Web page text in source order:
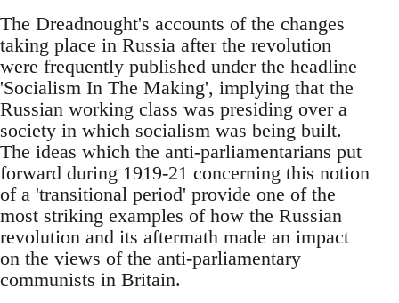
The Dreadnought's accounts of the changes
taking place in Russia after the revolution
were frequently published under the headline
'Socialism In The Making', implying that the
Russian working class was presiding over a
society in which socialism was being built.
The ideas which the anti-parliamentarians put
forward during 1919-21 concerning this notion
of a 'transitional period' provide one of the
most striking examples of how the Russian
revolution and its aftermath made an impact
on the views of the anti-parliamentary
communists in Britain.